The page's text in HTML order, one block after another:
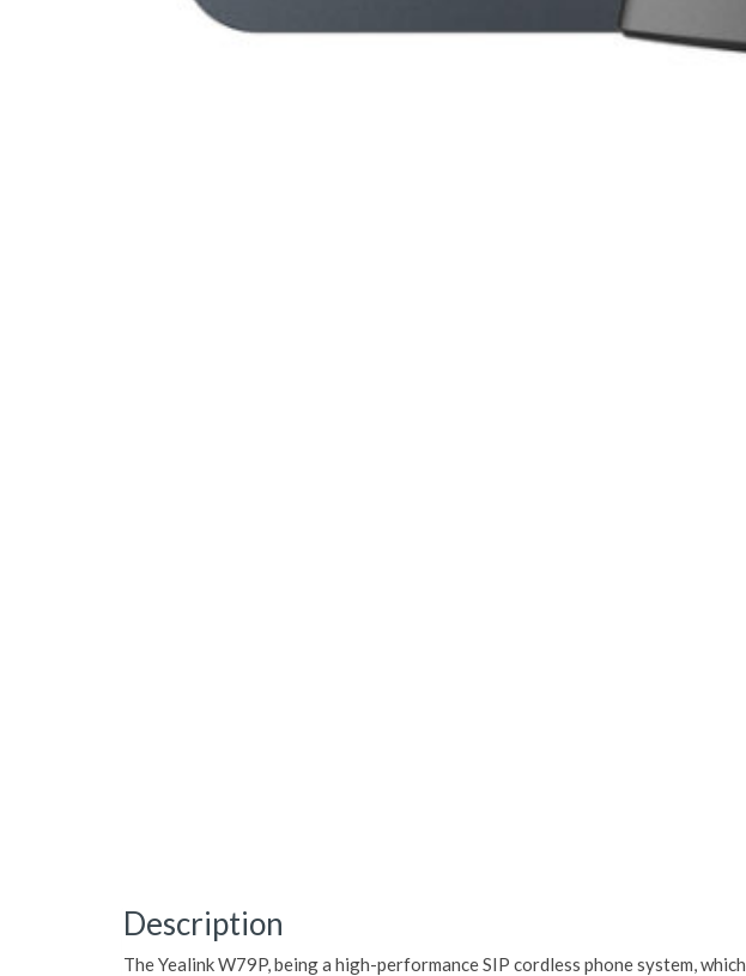
Description
The Yealink W79P, being a high-performance SIP cordless phone system, which